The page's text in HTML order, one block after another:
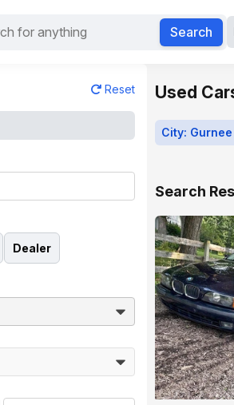
Search
Reset
Dealer
Used
City: Gurnee
Search